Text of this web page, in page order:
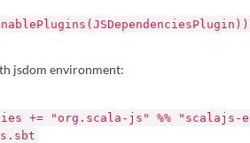
jsdom environment:
+= "org.scala-js" %% "scalajs-